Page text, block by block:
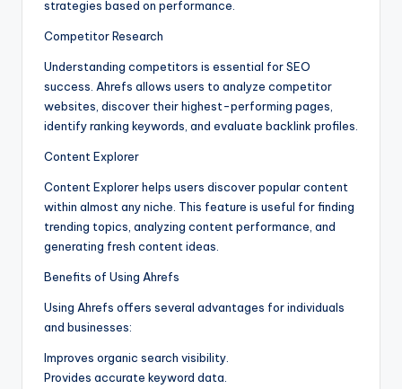
strategies based on performance.
Competitor Research
Understanding competitors is essential for SEO
success. Ahrefs allows users to analyze competitor
websites, discover their highest-performing pages,
identify ranking keywords, and evaluate backlink profiles.
Content Explorer
Content Explorer helps users discover popular content
within almost any niche. This feature is useful for finding
trending topics, analyzing content performance, and
generating fresh content ideas.
Benefits of Using Ahrefs
Using Ahrefs offers several advantages for individuals
and businesses:
Improves organic search visibility.
Provides accurate keyword data.